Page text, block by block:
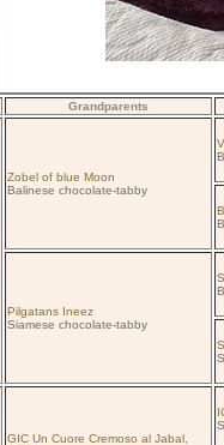
Grandparents
Zobel of blue Moon
Balinese chocolate-tabby
Pilgatans Ineez
Siamese chocolate-tabby
GIC Un Cuore Cremoso al Jabal,